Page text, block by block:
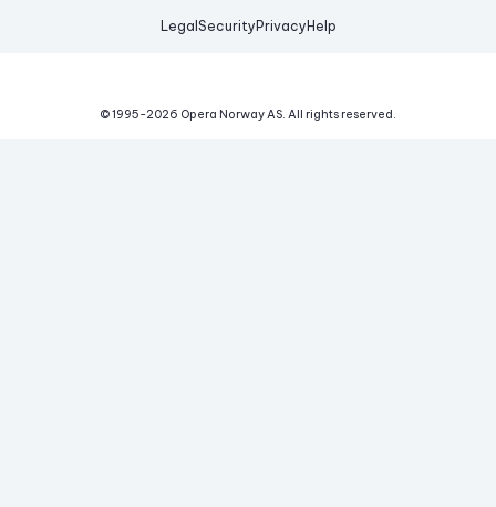
Legal Security Privacy Help
© 1995-2026 Opera Norway AS. All rights reserved.